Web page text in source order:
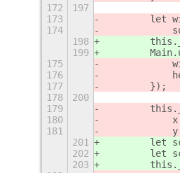
172
197
173
let
174
198
199
175
176
177
        });
178
200
179
180
181
201
let
202
let
203